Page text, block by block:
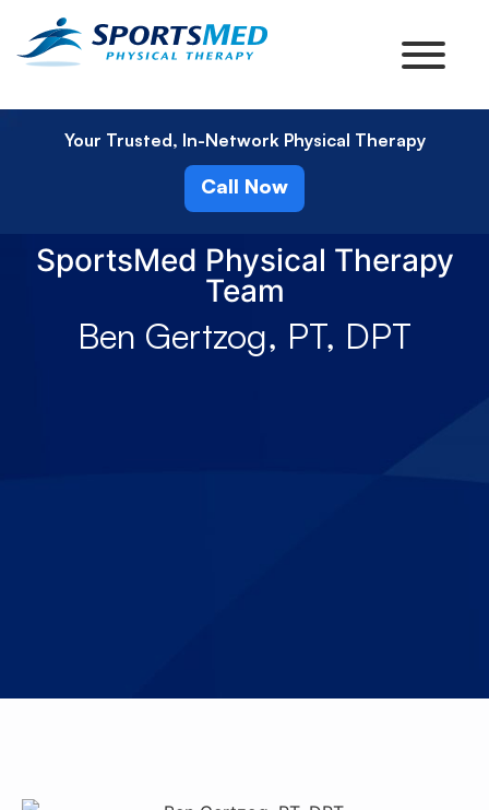
Your Trusted, In-Network Physical Therapy
Call Now
SportsMed Physical Therapy
Team
Ben Gertzog, PT, DPT